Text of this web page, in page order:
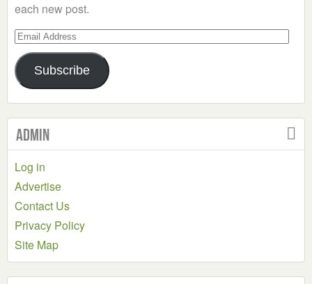
each new post.
Email
Address
Subscribe
Admin
Log in
Advertise
Contact Us
Privacy Policy
Site Map